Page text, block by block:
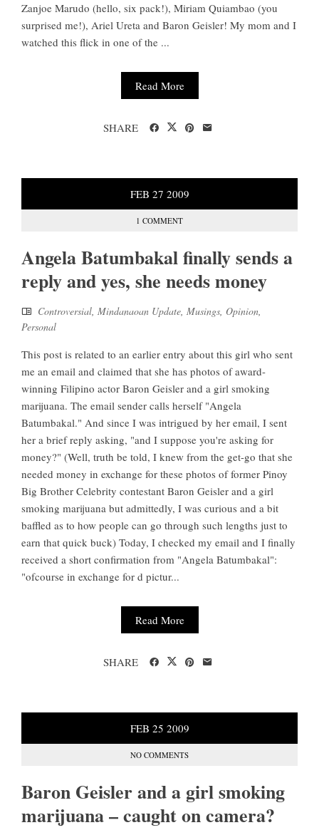
Zanjoe Marudo (hello, six pack!), Miriam Quiambao (you
surprised me!), Ariel Ureta and Baron Geisler! My mom and I
watched this flick in one of the ...
Read More
SHARE
FEB 27 2009
1 COMMENT
Angela Batumbakal finally sends a
reply and yes, she needs money
Controversial, Mindanaoan Update, Musings, Opinion,
Personal
This post is related to an earlier entry about this girl who sent
me an email and claimed that she has photos of award-
winning Filipino actor Baron Geisler and a girl smoking
marijuana. The email sender calls herself "Angela
Batumbakal." And since I was intrigued by her email, I sent
her a brief reply asking, "and I suppose you're asking for
money?" (Well, truth be told, I knew from the get-go that she
needed money in exchange for these photos of former Pinoy
Big Brother Celebrity contestant Baron Geisler and a girl
smoking marijuana but admittedly, I was curious and a bit
baffled as to how people can go through such lengths just to
earn that quick buck) Today, I checked my email and I finally
received a short confirmation from "Angela Batumbakal":
"ofcourse in exchange for d pictur...
Read More
SHARE
FEB 25 2009
NO COMMENTS
Baron Geisler and a girl smoking
marijuana – caught on camera?